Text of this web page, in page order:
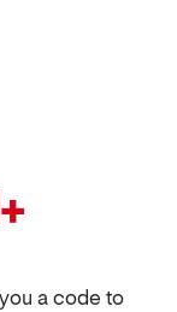
a code to